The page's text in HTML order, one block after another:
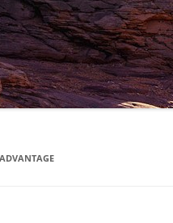
ADVANTAGE